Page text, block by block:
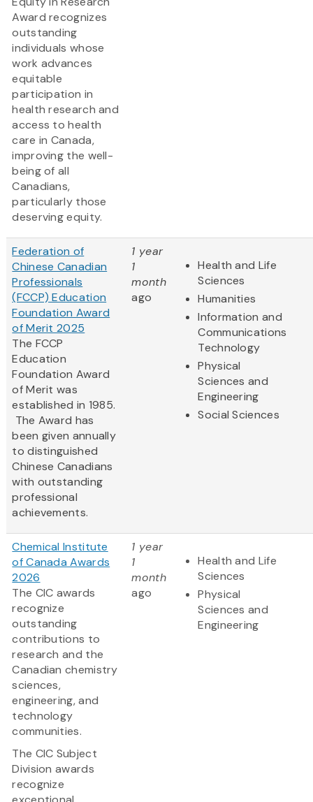
Award recognizes
outstanding
individuals whose
work advances
equitable
participation in
health research and
access to health
care in Canada,
improving the well-
being of all
Canadians,
particularly those
deserving equity.
Federation of
Chinese Canadian
Professionals
(FCCP) Education
Foundation Award
of Merit 2025
The FCCP
Education
Foundation Award
of Merit was
established in 1985.
The Award has
been given annually
to distinguished
Chinese Canadians
with outstanding
professional
achievements.
1 year
1
month
ago
Health and Life
Sciences
Humanities
Information and
Communications
Technology
Physical
Sciences and
Engineering
Social Sciences
Chemical Institute
of Canada Awards
2026
The CIC awards
recognize
outstanding
contributions to
research and the
Canadian chemistry
sciences,
engineering, and
technology
communities.
The CIC Subject
Division awards
recognize
1 year
1
month
ago
Health and Life
Sciences
Physical
Sciences and
Engineering